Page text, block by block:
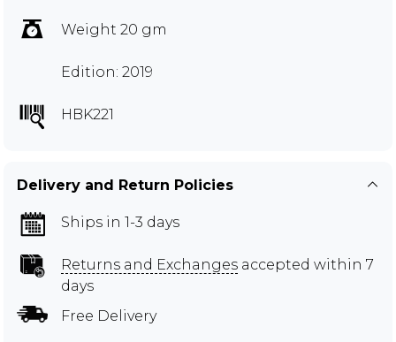
Weight 20 gm
Edition: 2019
HBK221
Delivery and Return Policies
Ships in 1-3 days
Returns and Exchanges accepted within 7
days
Free Delivery